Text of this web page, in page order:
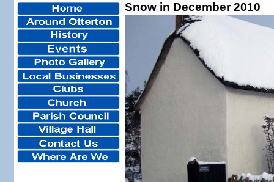
Snow in December 2010